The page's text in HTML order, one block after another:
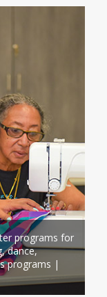
programs for
dance,
programs |